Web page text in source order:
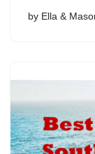
by Ella &